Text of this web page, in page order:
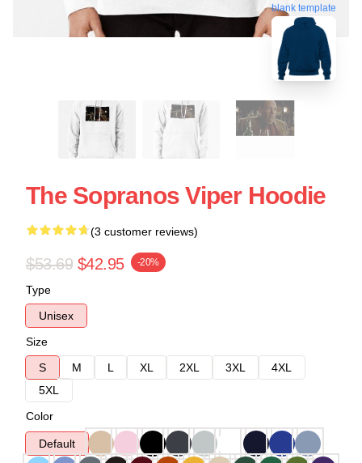
blank template
The Sopranos Viper Hoodie
(3 customer reviews)
$53.69 $42.95 -20%
Type
Unisex
Size
S
M L XL 2XL 3XL
4XL
5XL
Color
Default